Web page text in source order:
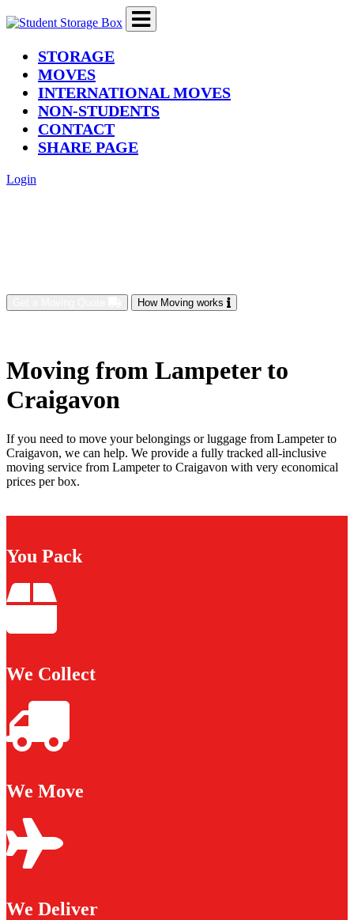
STORAGE(current)
MOVES
INTERNATIONAL MOVES
NON-STUDENTS
CONTACT
SHARE PAGE
Login
How Moving works
Moving from Lampeter to
Craigavon
If you need to move your belongings or luggage from Lampeter to
Craigavon, we can help. We provide a fully tracked all-inclusive
moving service from Lampeter to Craigavon with very economical
prices per box.
You Pack
We Collect
We Move
We Deliver